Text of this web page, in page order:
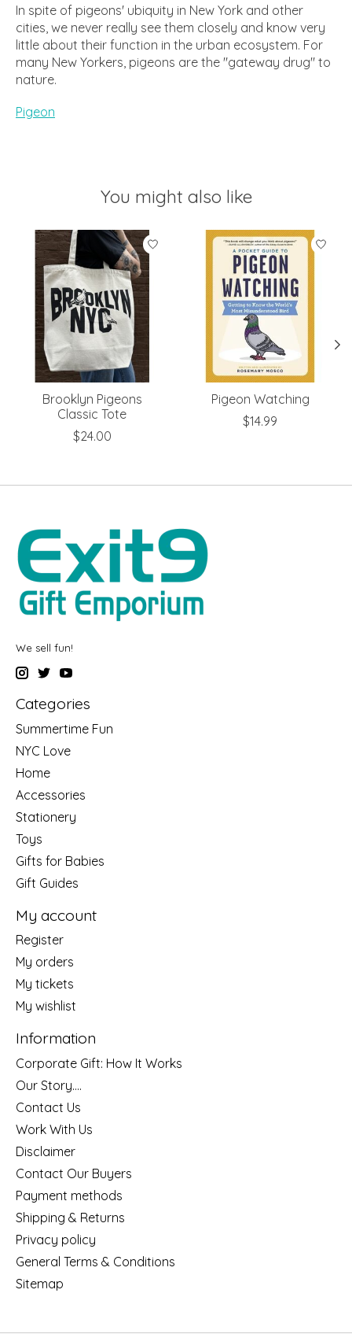
In spite of pigeons' ubiquity in New York and other
cities, we never really see them closely and know very
little about their function in the urban ecosystem. For
many New Yorkers, pigeons are the "gateway drug" to
nature.
Pigeon
You might also like
Product carousel items
Brooklyn Pigeons
Classic Tote
$24.00
Pigeon Watching
$14.99
We sell fun!
Categories
Summertime Fun
NYC Love
Home
Accessories
Stationery
Toys
Gifts for Babies
Gift Guides
My account
Register
My orders
My tickets
My wishlist
Information
Corporate Gift: How It Works
Our Story....
Contact Us
Work With Us
Disclaimer
Contact Our Buyers
Payment methods
Shipping & Returns
Privacy policy
General Terms & Conditions
Sitemap